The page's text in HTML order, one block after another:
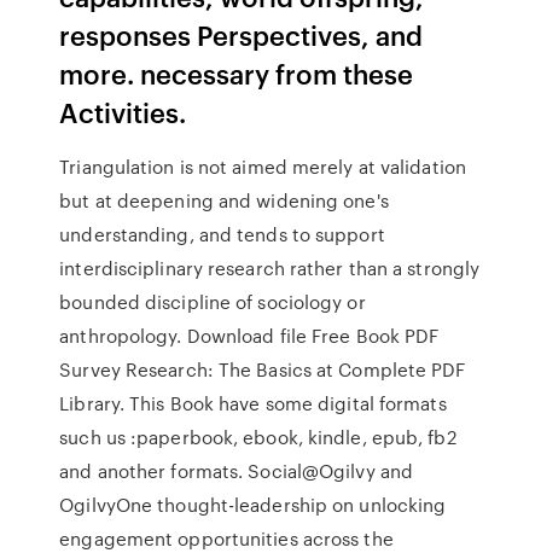
responses Perspectives, and
more. necessary from these
Activities.
Triangulation is not aimed merely at validation
but at deepening and widening one's
understanding, and tends to support
interdisciplinary research rather than a strongly
bounded discipline of sociology or
anthropology. Download file Free Book PDF
Survey Research: The Basics at Complete PDF
Library. This Book have some digital formats
such us :paperbook, ebook, kindle, epub, fb2
and another formats. Social@Ogilvy and
OgilvyOne thought-leadership on unlocking
engagement opportunities across the